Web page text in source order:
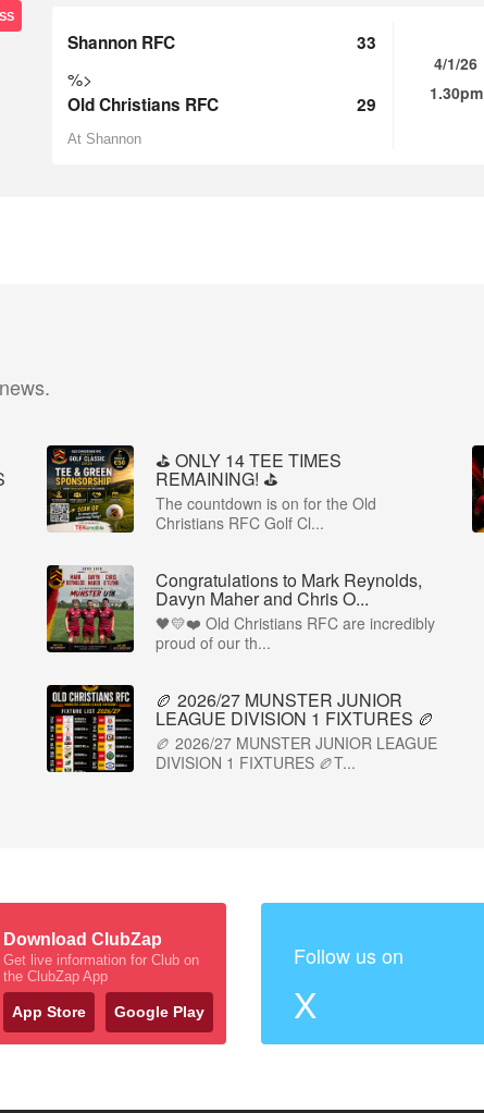
Shannon RFC 33
%>
Old Christians RFC 29
At Shannon
4/1/26
1.30pm
⛳️ ONLY 14 TEE TIMES
REMAINING! ⛳️
The countdown is on for the Old
Christians RFC Golf Cl...
Congratulations to Mark Reynolds,
Davyn Maher and Chris O...
🖤💛❤️ Old Christians RFC are incredibly
proud of our th...
🏉 2026/27 MUNSTER JUNIOR
LEAGUE DIVISION 1 FIXTURES 🏉
🏉 2026/27 MUNSTER JUNIOR LEAGUE
DIVISION 1 FIXTURES 🏉T...
Download ClubZap
Get live information for Club on
the ClubZap App
App Store Google Play
Follow us on
X